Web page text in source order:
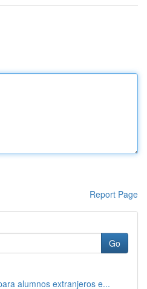
Report Page
Go
alumnos extranjeros e...